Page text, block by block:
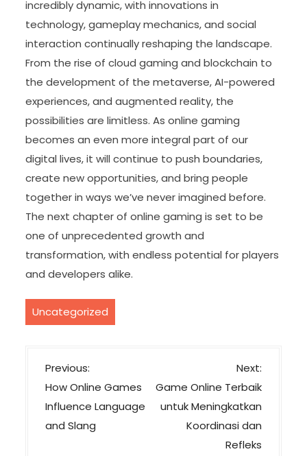
incredibly dynamic, with innovations in
technology, gameplay mechanics, and social
interaction continually reshaping the landscape.
From the rise of cloud gaming and blockchain to
the development of the metaverse, AI-powered
experiences, and augmented reality, the
possibilities are limitless. As online gaming
becomes an even more integral part of our
digital lives, it will continue to push boundaries,
create new opportunities, and bring people
together in ways we’ve never imagined before.
The next chapter of online gaming is set to be
one of unprecedented growth and
transformation, with endless potential for players
and developers alike.
Uncategorized
P
o
s
t
Previous:
How Online Games
Influence Language
and Slang
Next:
Game Online Terbaik
untuk Meningkatkan
Koordinasi dan
Refleks